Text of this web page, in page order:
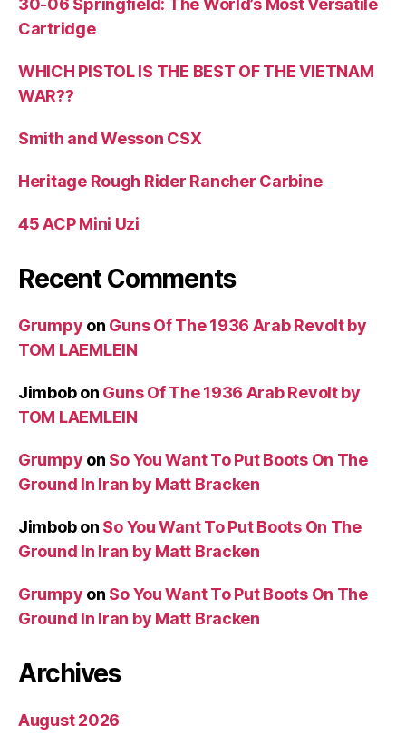
Cartridge
WHICH PISTOL IS THE BEST OF THE VIETNAM
WAR??
Smith and Wesson CSX
Heritage Rough Rider Rancher Carbine
45 ACP Mini Uzi
Recent Comments
Grumpy on Guns Of The 1936 Arab Revolt by
TOM LAEMLEIN
Jimbobon Guns Of The 1936 Arab Revolt by
TOM LAEMLEIN
Grumpy on So You Want To Put Boots On The
Ground In Iran by Matt Bracken
Jimbobon So You Want To Put Boots On The
Ground In Iran by Matt Bracken
Grumpy on So You Want To Put Boots On The
Ground In Iran by Matt Bracken
Archives
August 2026